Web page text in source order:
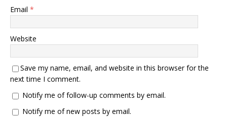
Email *
Website
Save my name, email, and website in this browser for the
next time I comment.
Notify me of follow-up comments by email.
Notify me of new posts by email.